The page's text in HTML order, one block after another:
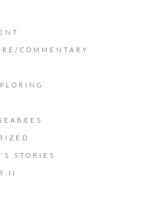
COMMENTARY
STORIES
II